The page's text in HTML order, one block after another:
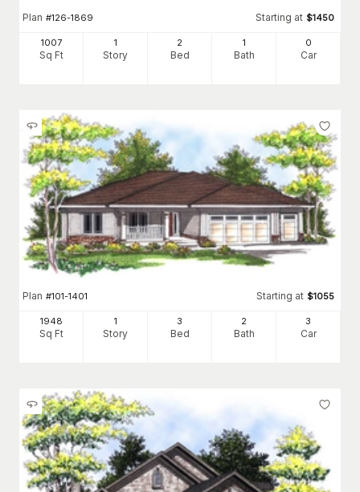
Plan #126-1869 Starting at $1450
1007
Sq Ft
1
Story
2
Bed
1
Bath
0
Car
Plan #101-1401 Starting at $1055
1948
Sq Ft
1
Story
3
Bed
2
Bath
3
Car